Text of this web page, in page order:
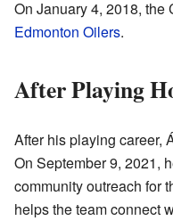
On January 4, 2018, the
Edmonton Oilers.
After Playing
After his playing career,
On September 9, 2021,
community outreach for
helps the team connect